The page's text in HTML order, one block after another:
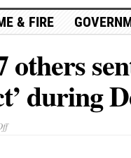
& FIRE
others
during
on